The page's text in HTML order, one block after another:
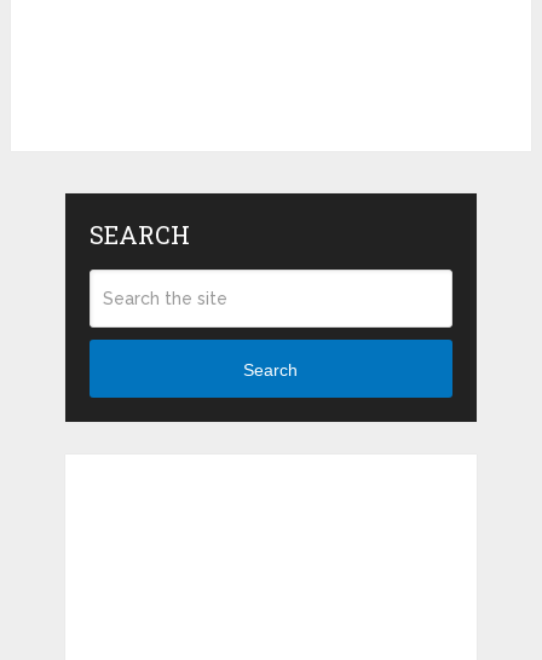
SEARCH
Search